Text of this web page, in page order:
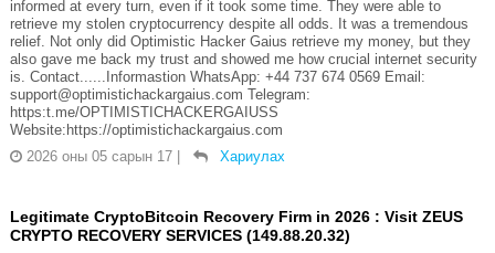
informed at every turn, even if it took some time. They were able to
retrieve my stolen cryptocurrency despite all odds. It was a tremendous
relief. Not only did Optimistic Hacker Gaius retrieve my money, but they
also gave me back my trust and showed me how crucial internet security
is. Contact......Informastion WhatsApp: +44 737 674 0569 Email:
support@optimistichackargaius.com Telegram:
https:t.me/OPTIMISTICHACKERGAIUSS
Website:https://optimistichackargaius.com
2026 оны 05 сарын 17
Хариулах
Legitimate CryptoBitcoin Recovery Firm in 2026 : Visit ZEUS
CRYPTO RECOVERY SERVICES (149.88.20.32)